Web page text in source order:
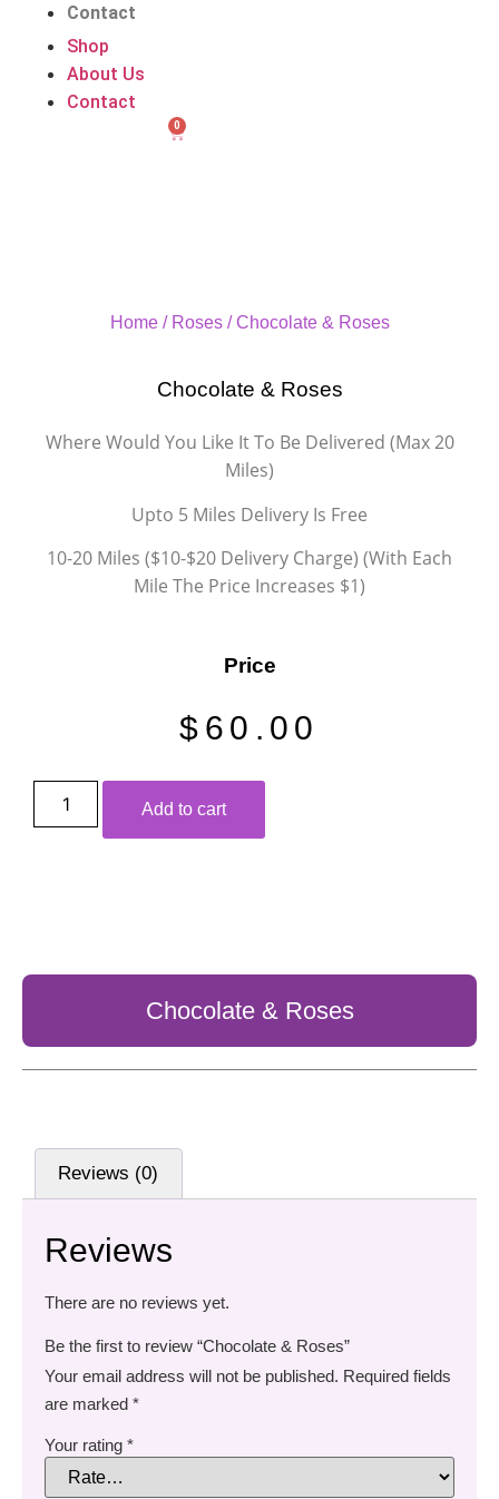
Contact
Shop
About Us
Contact
0
Home/ Roses/ Chocolate & Roses
Chocolate & Roses
Where Would You Like It To Be Delivered (Max 20
Miles)
Upto 5 Miles Delivery Is Free
10-20 Miles ($10-$20 Delivery Charge) (With Each
Mile The Price Increases $1)
Price
$ 60.00
Add to cart
Chocolate & Roses
Reviews (0)
Reviews
There are no reviews yet.
Be the first to review “Chocolate & Roses”
Your email address will not be published. Required fields
are marked *
Your rating *